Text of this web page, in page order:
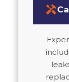
handyman